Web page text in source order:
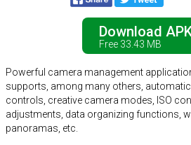
Download
Free 33.43 MB
Powerful camera management
supports, among many others,
controls, creative camera modes, ISO
adjustments, data organizing functions,
panoramas, etc.